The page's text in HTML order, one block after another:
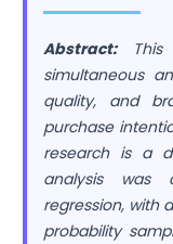
Abstract:
simultaneous
quality, and
purchase
research is a
analysis was
regression, with
probability